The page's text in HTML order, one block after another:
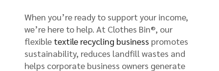
When you’re ready to support your income,
we’re here to help. At Clothes Bin®, our
flexible textile recycling business promotes
sustainability, reduces landfill wastes and
helps corporate business owners generate